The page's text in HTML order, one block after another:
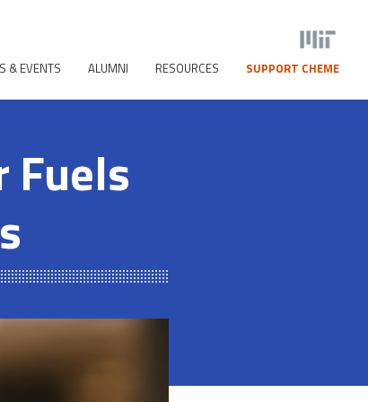
& EVENTS ALUMNI RESOURCES SUPPORT CHEME
Fuels